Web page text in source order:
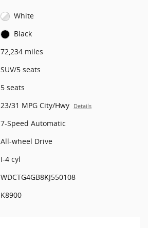
White
Black
72,234 miles
SUV/5 seats
5 seats
23/31 MPG City/Hwy Details
7-Speed Automatic
All-wheel Drive
I-4 cyl
WDCTG4GB8KJ550108
K8900